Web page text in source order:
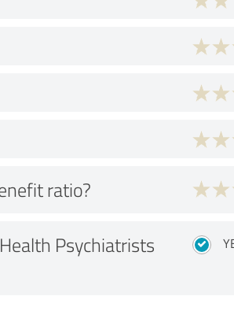
ratio?
Psychiatrists